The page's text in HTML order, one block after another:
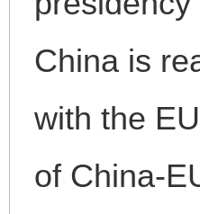
China is
with the
of China-